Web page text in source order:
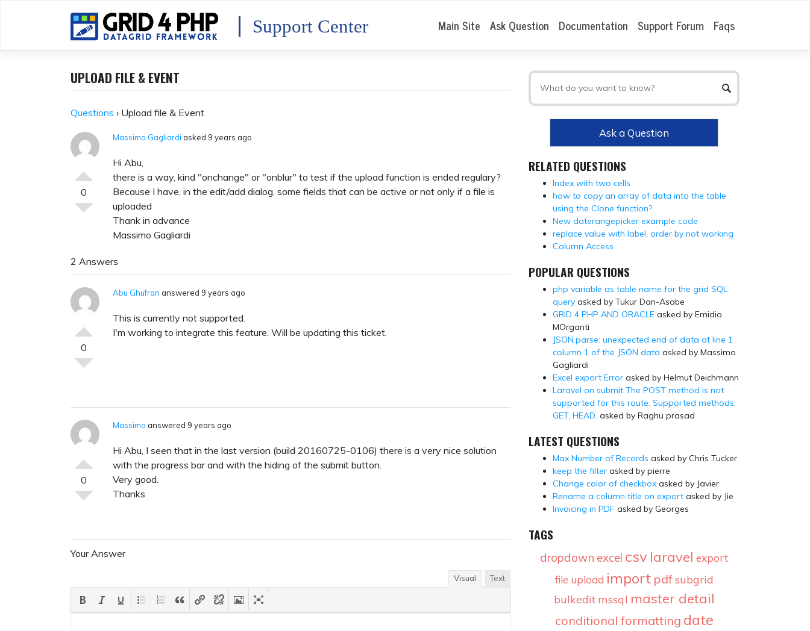
Support Center Main Site Ask Question Documentation Support Forum Faqs
UPLOAD FILE & EVENT
Questions › Upload file & Event
0
Massimo Gagliardi asked 9 years ago
Hi Abu,
there is a way, kind "onchange" or "onblur" to test if the upload function is ended regulary?
Because I have, in the edit/add dialog, some fields that can be active or not only if a file is
uploaded
Thank in advance
Massimo Gagliardi
2 Answers
0
Abu Ghufran answered 9 years ago
This is currently not supported.
I'm working to integrate this feature. Will be updating this ticket.
0
Massimo answered 9 years ago
Hi Abu, I seen that in the last version (build 20160725-0106) there is a very nice solution
with the progress bar and with the hiding of the submit button.
Very good.
Thanks
Your Answer
Visual Text
Ask a Question
RELATED QUESTIONS
Index with two cells
how to copy an array of data into the table
using the Clone function?
New daterangepicker example code
replace value with label, order by not working
Column Access
POPULAR QUESTIONS
php variable as table name for the grid SQL
query asked by Tukur Dan-Asabe
GRID 4 PHP AND ORACLE asked by Emidio
MOrganti
JSON.parse: unexpected end of data at line 1
column 1 of the JSON data asked by Massimo
Gagliardi
Excel export Error asked by Helmut Deichmann
Laravel on submit The POST method is not
supported for this route. Supported methods:
GET, HEAD. asked by Raghu prasad
LATEST QUESTIONS
Max Number of Records asked by Chris Tucker
keep the filter asked by pierre
Change color of checkbox asked by Javier
Rename a column title on export asked by Jie
Invoicing in PDF asked by Georges
TAGS
dropdown excel csv laravel export
file upload import pdfsubgrid
bulkedit mssql master detail
conditional formatting date